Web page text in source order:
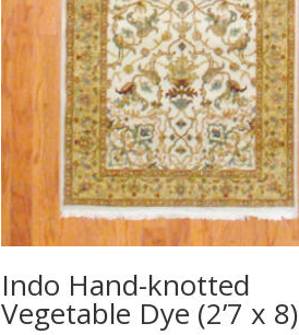
Indo Hand-knotted
Vegetable Dye (2’7 x 8)